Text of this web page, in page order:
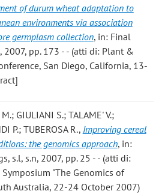
of durum wheat adaptation to
environments via association
germplasm collection, in: Final
2007, pp. 173 - - (atti di: Plant &
San Diego, California, 13-
GIULIANI S.; TALAME' V.;
P.; TUBEROSA R., Improving cereal
the genomics approach, in:
s.l, s.n, 2007, pp. 25 - - (atti di:
Symposium "The Genomics of
Australia, 22-24 October 2007)